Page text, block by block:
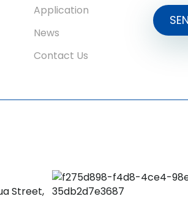
Application
News
Contact Us
Street,